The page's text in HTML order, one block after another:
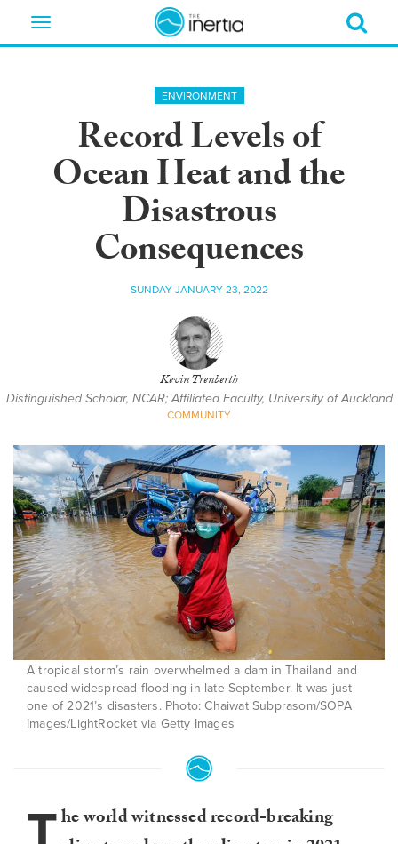
Toggle
ENVIRONMENT
Record Levels of
Ocean Heat and the
Disastrous
Consequences
SUNDAY JANUARY 23, 2022
Kevin Trenberth
Distinguished Scholar, NCAR; Affiliated Faculty, University of Auckland
COMMUNITY
A tropical storm’s rain overwhelmed a dam in Thailand and
caused widespread flooding in late September. It was just
one of 2021’s disasters. Photo: Chaiwat Subprasom/SOPA
Images/LightRocket via Getty Images
he world witnessed record-breaking